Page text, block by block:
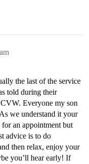
the last of the service
told during their
Everyone my son
we understand it your
an appointment but
advice is to do
then relax, enjoy your
you’ll hear early! If